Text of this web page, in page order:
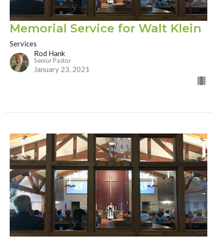
Memorial Service for Walt Klein
Services
Rod Hank
Senior Pastor
January 23, 2021